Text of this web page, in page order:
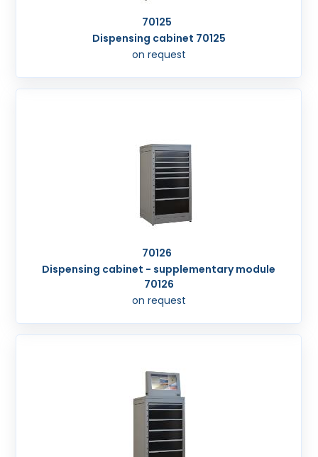
70125
Dispensing cabinet 70125
on request
70126
Dispensing cabinet - supplementary module
70126
on request